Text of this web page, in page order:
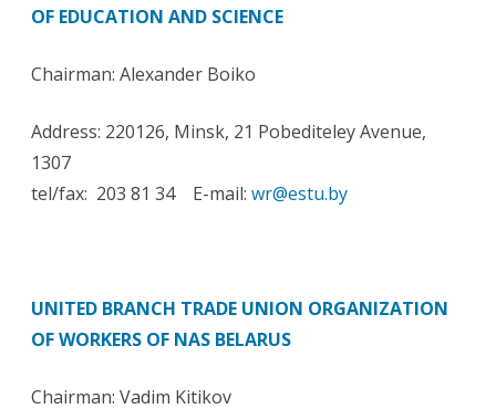
OF EDUCATION AND SCIENCE
Chairman: Alexander Boiko
Address: 220126, Minsk, 21 Pobediteley Avenue,
1307
tel/fax: 203 81 34 E-mail: wr@estu.by
UNITED BRANCH TRADE UNION ORGANIZATION
OF WORKERS OF NAS BELARUS
Chairman: Vadim Kitikov